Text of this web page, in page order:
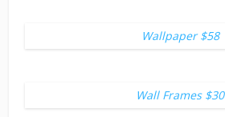
Wallpaper $58
Wall Frames $30